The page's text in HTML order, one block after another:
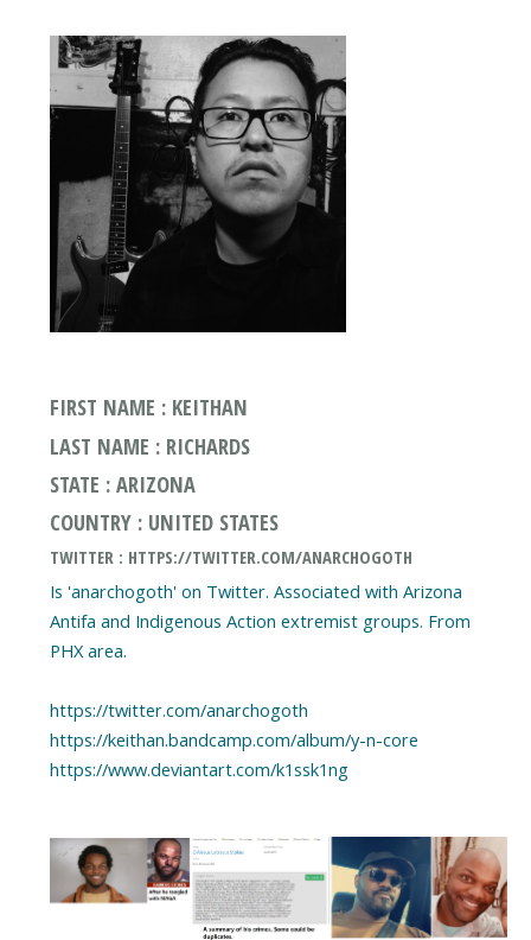
FIRST NAME : KEITHAN
LAST NAME : RICHARDS
STATE : ARIZONA
COUNTRY : UNITED STATES
TWITTER : HTTPS://TWITTER.COM/ANARCHOGOTH
Is 'anarchogoth' on Twitter. Associated with Arizona
Antifa and Indigenous Action extremist groups. From
PHX area.
https://twitter.com/anarchogoth
https://keithan.bandcamp.com/album/y-n-core
https://www.deviantart.com/k1ssk1ng